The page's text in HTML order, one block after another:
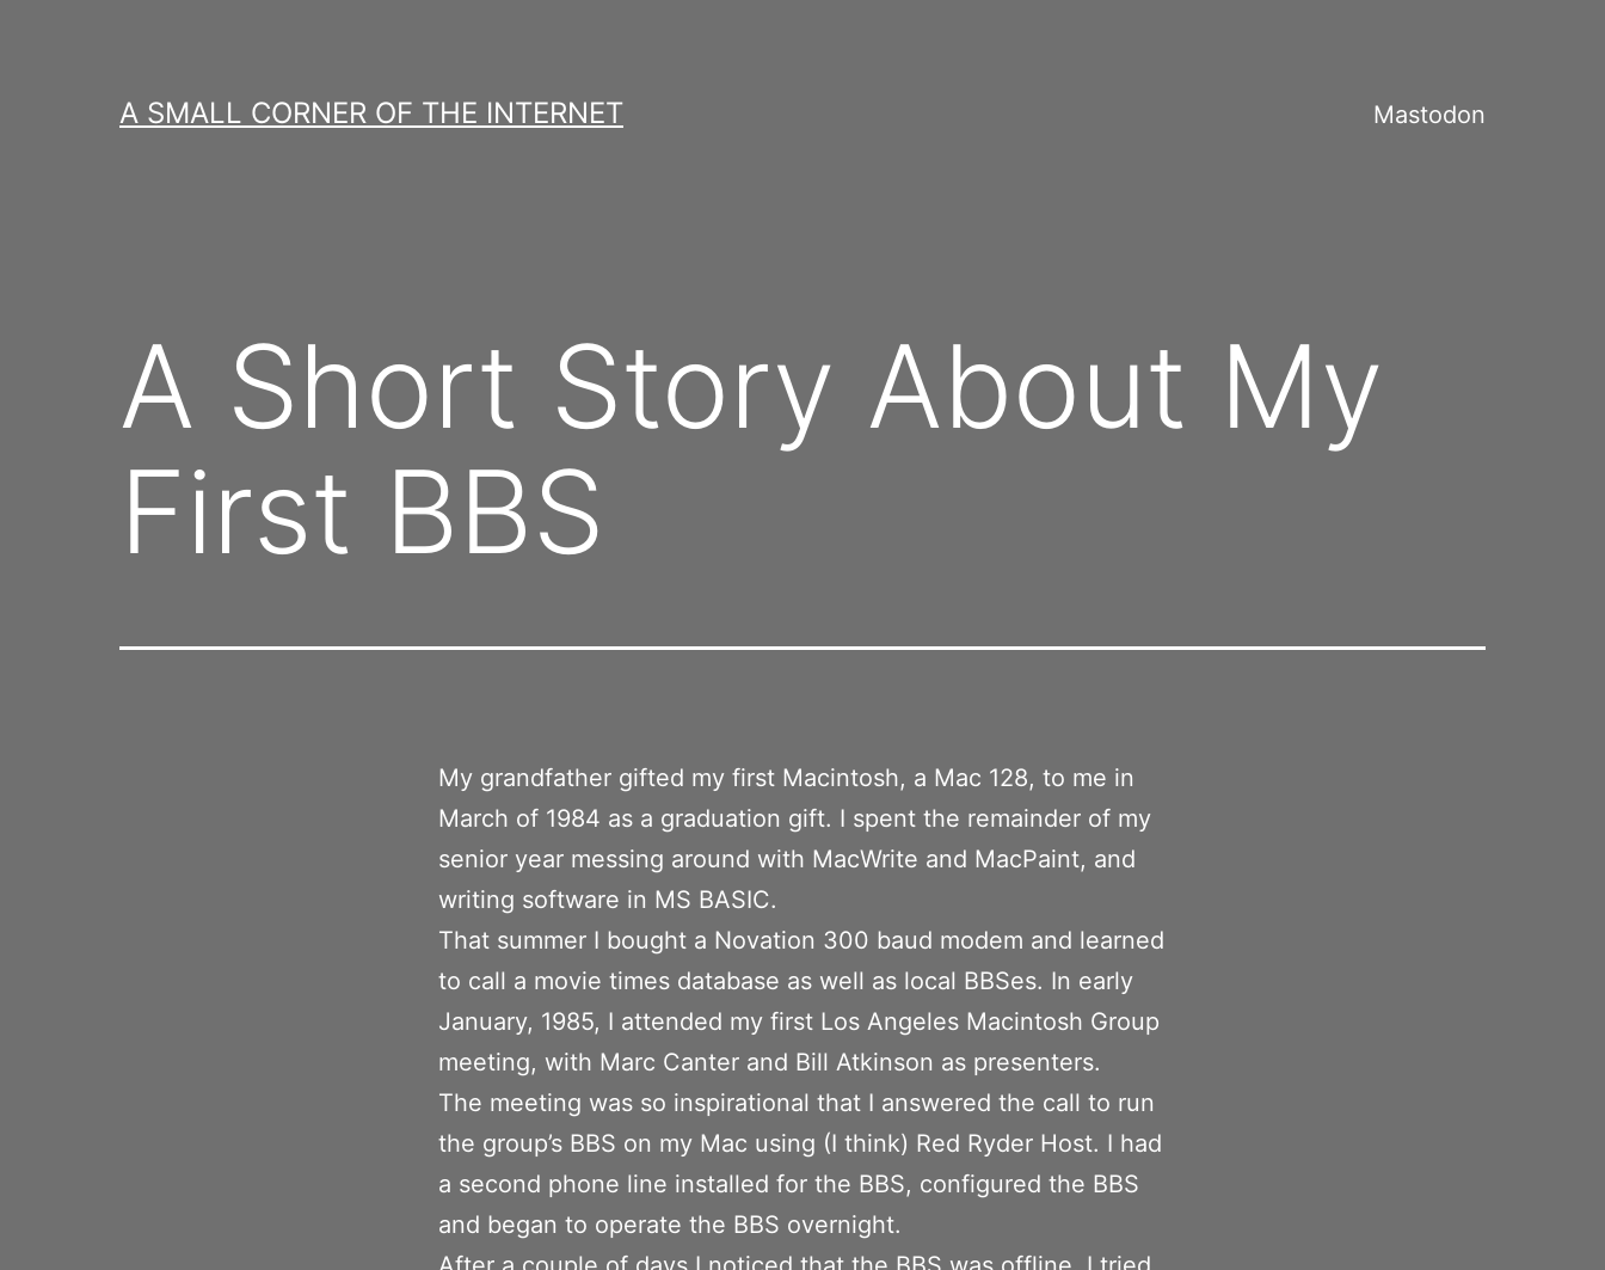
A SMALL CORNER OF THE INTERNET Mastodon
A Short Story About My
First BBS
My grandfather gifted my first Macintosh, a Mac 128, to me in
March of 1984 as a graduation gift. I spent the remainder of my
senior year messing around with MacWrite and MacPaint, and
writing software in MS BASIC.
That summer I bought a Novation 300 baud modem and learned
to call a movie times database as well as local BBSes. In early
January, 1985, I attended my first Los Angeles Macintosh Group
meeting, with Marc Canter and Bill Atkinson as presenters.
The meeting was so inspirational that I answered the call to run
the group’s BBS on my Mac using (I think) Red Ryder Host. I had
a second phone line installed for the BBS, configured the BBS
and began to operate the BBS overnight.